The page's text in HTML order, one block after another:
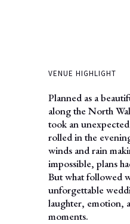
VENUE HIGHLIGHT
Planned as a
along the North
took an
rolled in the
winds and rain
impossible, plans
But what followed
unforgettable
laughter, emotion,
moments.